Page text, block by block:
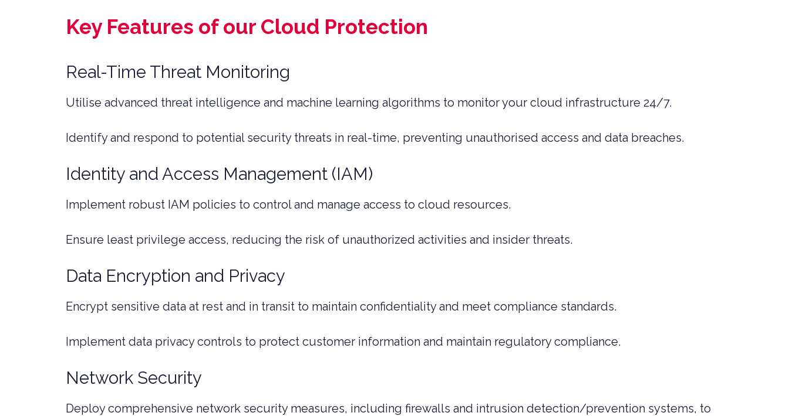
Key Features of our Cloud Protection
Real-Time Threat Monitoring
Utilise advanced threat intelligence and machine learning algorithms to monitor your cloud infrastructure 24/7.
Identify and respond to potential security threats in real-time, preventing unauthorised access and data breaches.
Identity and Access Management (IAM)
Implement robust IAM policies to control and manage access to cloud resources.
Ensure least privilege access, reducing the risk of unauthorized activities and insider threats.
Data Encryption and Privacy
Encrypt sensitive data at rest and in transit to maintain confidentiality and meet compliance standards.
Implement data privacy controls to protect customer information and maintain regulatory compliance.
Network Security
Deploy comprehensive network security measures, including firewalls and intrusion detection/prevention systems, to